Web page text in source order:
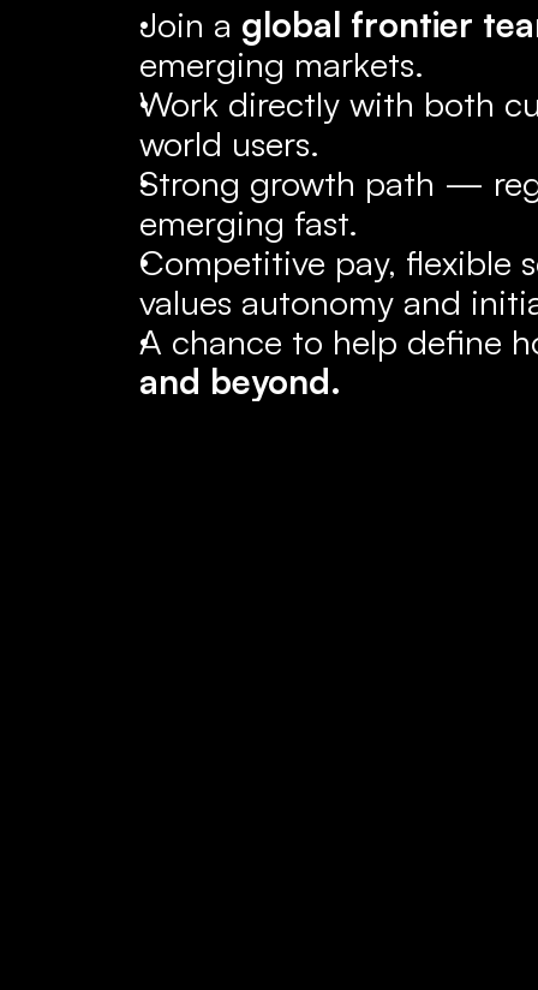
Join a global frontier
emerging markets.
Work directly with both
world users.
Strong growth path —
emerging fast.
Competitive pay, flexible
values autonomy and
A chance to help define
and beyond.